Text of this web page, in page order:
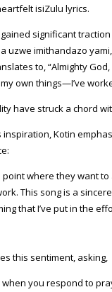
isiZulu lyrics.
significant
uzwe imithandazo
to, “Almighty
own things—I’ve
have struck a chord
inspiration, Kotin
point where they want
This song is a
that I’ve put in the
this sentiment, asking,
when you respond to